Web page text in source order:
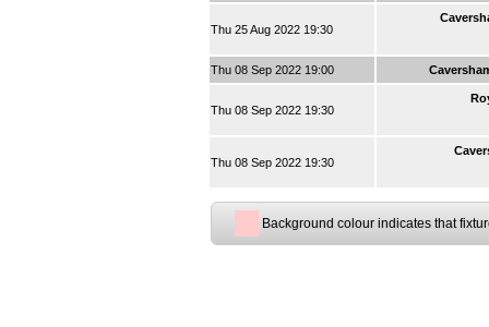
Thu 25 Aug 2022 19:30
Thu 08 Sep 2022 19:00
Thu 08 Sep 2022 19:30
Thu 08 Sep 2022 19:30
Background colour indicates that